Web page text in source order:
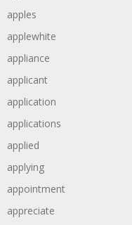
apples
applewhite
appliance
applicant
application
applications
applied
applying
appointment
appreciate